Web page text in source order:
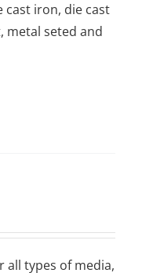
cast iron, die cast
metal seted and
all types of media,